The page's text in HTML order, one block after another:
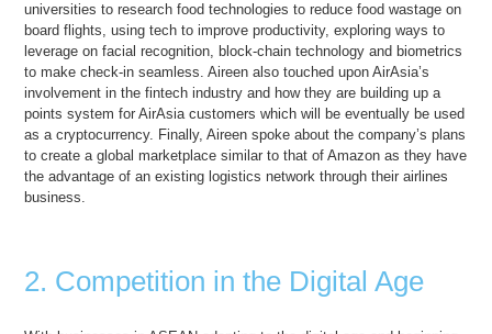
universities to research food technologies to reduce food wastage on
board flights, using tech to improve productivity, exploring ways to
leverage on facial recognition, block-chain technology and biometrics
to make check-in seamless. Aireen also touched upon AirAsia’s
involvement in the fintech industry and how they are building up a
points system for AirAsia customers which will be eventually be used
as a cryptocurrency. Finally, Aireen spoke about the company’s plans
to create a global marketplace similar to that of Amazon as they have
the advantage of an existing logistics network through their airlines
business.
2. Competition in the Digital Age